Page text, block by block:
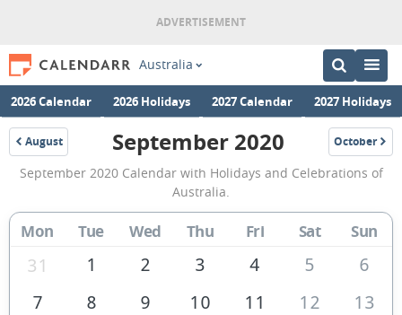
Australia
2026 Calendar 2026 Holidays 2027 Calendar 2027 Holidays
August
2020
September
2020
Calendar
of
Australia
September 2020 October
2020
September 2020 Calendar with Holidays and Celebrations of
Australia.
Mon Tue Wed Thu Fri Sat Sun
31 1 2 3 4 5
6
7
8 9 10 11 12
13